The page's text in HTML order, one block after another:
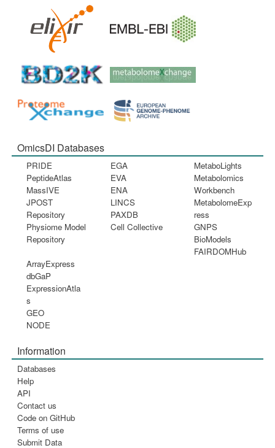
OmicsDI Databases
PRIDE
PeptideAtlas
MassIVE
JPOST
Repository
Physiome Model
Repository
EGA
EVA
ENA
LINCS
PAXDB
Cell Collective
MetaboLights
Metabolomics
Workbench
MetabolomeExp
ress
GNPS
BioModels
FAIRDOMHub
ArrayExpress
dbGaP
ExpressionAtla
s
GEO
NODE
Information
Databases
Help
API
Contact us
Code on GitHub
Terms of use
Submit Data